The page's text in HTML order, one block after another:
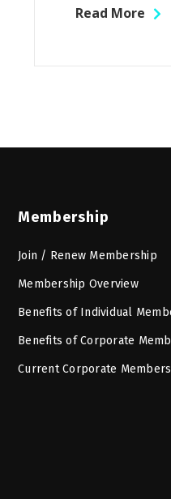
Read More
Membership
Join / Renew Membership
Membership Overview
Benefits of Individual
Benefits of Corporate
Current Corporate Members